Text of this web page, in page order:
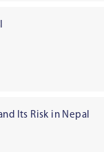
Its Risk in Nepal